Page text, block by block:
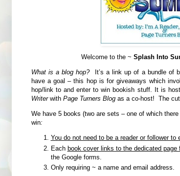
Welcome to the ~ Splash Into
What is a blog hop?It’s a link up of a bundle of
have a goal – this hop is for giveaways which
hop/link to and enter to win bookish stuff. It is
Writerwith Page Turners Blog as a co-host! The
We have 5 books (two are sets – one of which
win:
You do not need to be a reader or follower to
Each book cover links to the dedicated page
the Google forms.
Only requiring ~ a name and email address.